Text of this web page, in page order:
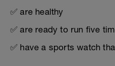
✅ are healthy
✅ are ready to run five
✅ have a sports watch